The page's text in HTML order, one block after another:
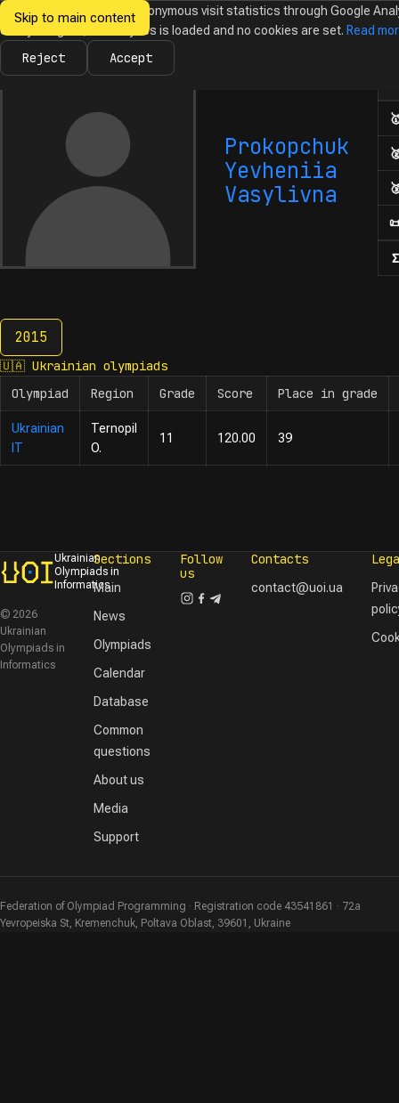
Skip to main content
Ukrainian
Informatics
NewsOlympiadsCalendarDatabaseTasks
Prokopchuk
Yevheniia
Vasylivna
Σ
2015
2015
🇺🇦 Ukrainian olympiads
Olympiad
Region Grade Score Place in grade
Ukrainian
IT
Ternopil
O.
11 120.00 39
Ukrainian
Olympiads in
Informatics
© 2026
Ukrainian
Olympiads in
Informatics
Sections
Main
News
Olympiads
Calendar
Database
Common
questions
About us
Media
Support
Follow
us
Contacts
contact@uoi.ua
Federation of Olympiad Programming · Registration code 43541861 · 72a
Yevropeiska St, Kremenchuk, Poltava Oblast, 39601, Ukraine
We would like to collect anonymous visit statistics through Google
Until you agree, no analytics is loaded and no cookies are set. Read
Reject Accept